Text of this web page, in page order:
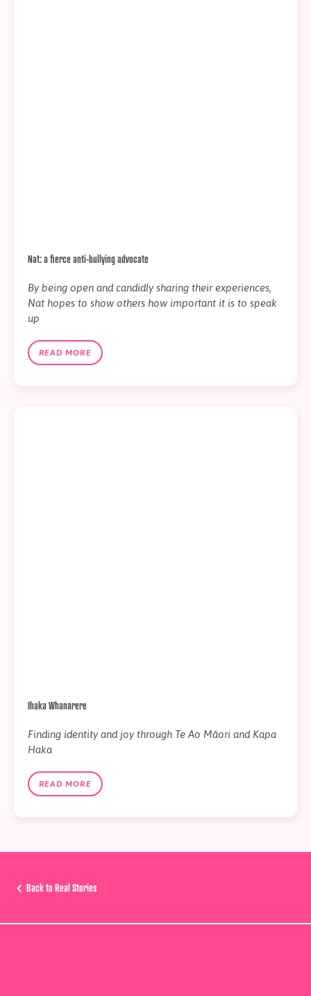
Nat: a fierce anti-bullying advocate
By being open and candidly sharing their experiences,
Nat hopes to show others how important it is to speak
up
READ MORE
Ihaka Whanarere
Finding identity and joy through Te Ao Māori and Kapa
Haka
READ MORE
Back to Real Stories